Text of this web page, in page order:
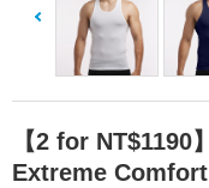
【2 for
Extreme